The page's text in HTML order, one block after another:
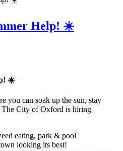
Help! ☀️
☀️
you can soak up the sun, stay
The City of Oxford is hiring
eating, park & pool
looking its best!